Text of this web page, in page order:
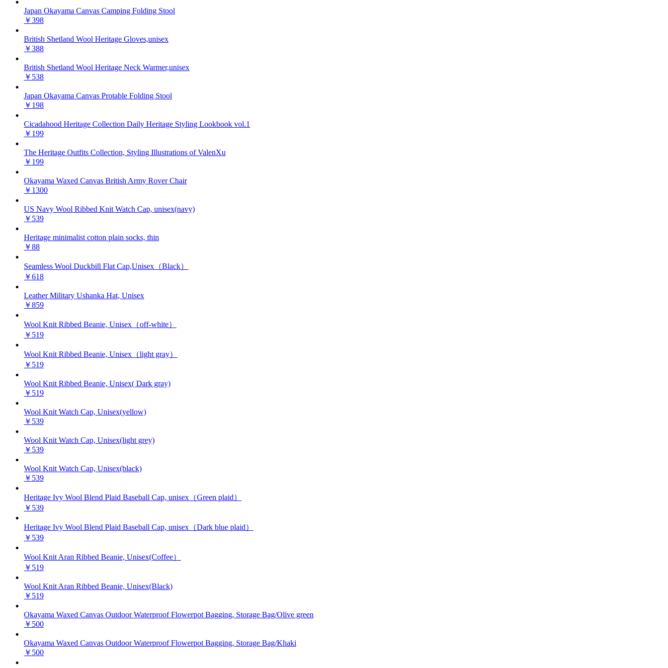
Japan Okayama Canvas Camping Folding Stool
￥398
British Shetland Wool Heritage Gloves,unisex
￥388
British Shetland Wool Heritage Neck Warmer,unisex
￥538
Japan Okayama Canvas Protable Folding Stool
￥198
Cicadahood Heritage Collection Daily Heritage Styling Lookbook vol.1
￥199
The Heritage Outfits Collection, Styling Illustrations of ValenXu
￥199
Okayama Waxed Canvas British Army Rover Chair
￥1300
US Navy Wool Ribbed Knit Watch Cap, unisex(navy)
￥539
Heritage minimalist cotton plain socks, thin
￥88
Seamless Wool Duckbill Flat Cap,Unisex（Black）
￥618
Leather Military Ushanka Hat, Unisex
￥859
Wool Knit Ribbed Beanie, Unisex（off-white）
￥519
Wool Knit Ribbed Beanie, Unisex（light gray）
￥519
Wool Knit Ribbed Beanie, Unisex( Dark gray)
￥519
Wool Knit Watch Cap, Unisex(yellow)
￥539
Wool Knit Watch Cap, Unisex(light grey)
￥539
Wool Knit Watch Cap, Unisex(black)
￥539
Heritage Ivy Wool Blend Plaid Baseball Cap, unisex（Green plaid）
￥539
Heritage Ivy Wool Blend Plaid Baseball Cap, unisex（Dark blue plaid）
￥539
Wool Knit Aran Ribbed Beanie, Unisex(Coffee）
￥519
Wool Knit Aran Ribbed Beanie, Unisex(Black)
￥519
Okayama Waxed Canvas Outdoor Waterproof Flowerpot Bagging, Storage Bag/Olive green
￥500
Okayama Waxed Canvas Outdoor Waterproof Flowerpot Bagging, Storage Bag/Khaki
￥500